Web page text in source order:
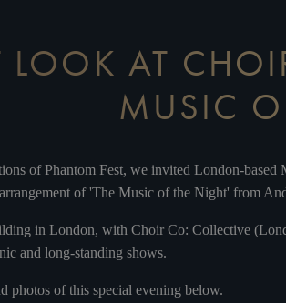
LOOK AT
MUSIC
of Phantom Fest, we invited London-
of 'The Music of the Night' from
in London, with Choir Co: Collective
and long-standing shows.
photos of this special evening below.